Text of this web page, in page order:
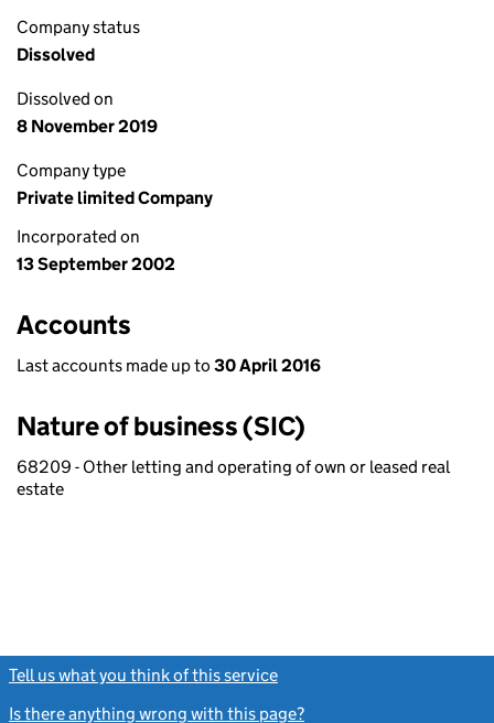
Company status
Dissolved
Dissolved on
8 November 2019
Company type
Private limited Company
Incorporated on
13 September 2002
Accounts
Last accounts made up to 30 April 2016
Nature of business (SIC)
68209 - Other letting and operating of own or leased real
estate
Tell us what you think of this service
Is there anything wrong with this page?